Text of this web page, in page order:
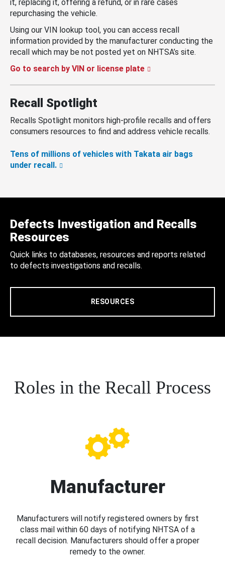
it, replacing it, offering a refund, or in rare cases
repurchasing the vehicle.
Using our VIN lookup tool, you can access recall
information provided by the manufacturer conducting the
recall which may be not posted yet on NHTSA’s site.
Go to search by VIN or license plate
Recall Spotlight
Recalls Spotlight monitors high-profile recalls and offers
consumers resources to find and address vehicle recalls.
Tens of millions of vehicles with Takata air bags
under recall.
Defects Investigation and Recalls
Resources
Quick links to databases, resources and reports related
to defects investigations and recalls.
RESOURCES
Roles in the Recall Process
Manufacturer
Manufacturers will notify registered owners by first
class mail within 60 days of notifying NHTSA of a
recall decision. Manufacturers should offer a proper
remedy to the owner.